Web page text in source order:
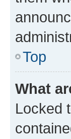
Top
What
Locked